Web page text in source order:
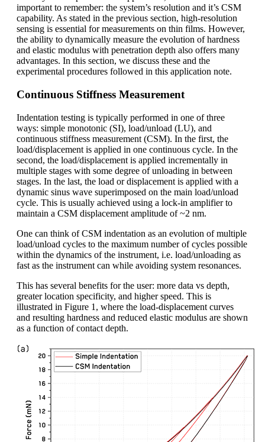
important to remember: the system’s resolution and it’s CSM
capability. As stated in the previous section, high-resolution
sensing is essential for measurements on thin films. However,
the ability to dynamically measure the evolution of hardness
and elastic modulus with penetration depth also offers many
advantages. In this section, we discuss these and the
experimental procedures followed in this application note.
Continuous Stiffness Measurement
Indentation testing is typically performed in one of three
ways: simple monotonic (SI), load/unload (LU), and
continuous stiffness measurement (CSM). In the first, the
load/displacement is applied in one continuous cycle. In the
second, the load/displacement is applied incrementally in
multiple stages with some degree of unloading in between
stages. In the last, the load or displacement is applied with a
dynamic sinus wave superimposed on the main load/unload
cycle. This is usually achieved using a lock-in amplifier to
maintain a CSM displacement amplitude of ~2 nm.
One can think of CSM indentation as an evolution of multiple
load/unload cycles to the maximum number of cycles possible
within the dynamics of the instrument, i.e. load/unloading as
fast as the instrument can while avoiding system resonances.
This has several benefits for the user: more data vs depth,
greater location specificity, and higher speed. This is
illustrated in Figure 1, where the load-displacement curves
and resulting hardness and reduced elastic modulus are shown
as a function of contact depth.